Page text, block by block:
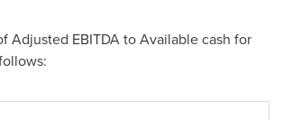
Adjusted EBITDA to Available cash for